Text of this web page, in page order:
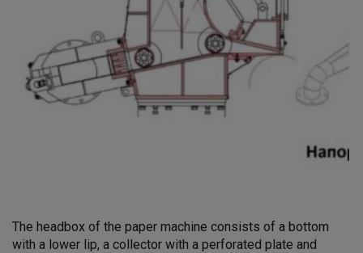
The headbox of the paper machine consists of a bottom
with a lower lip, a collector with a perforated plate and